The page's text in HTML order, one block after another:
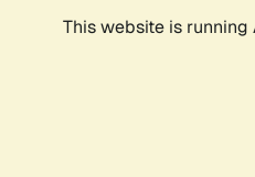
This website is running